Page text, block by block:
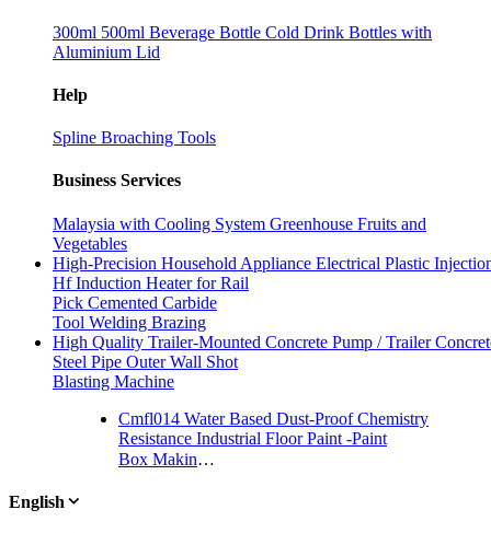
300ml 500ml Beverage Bottle Cold Drink Bottles with
Aluminium Lid
Help
Spline Broaching Tools
Business Services
Malaysia with Cooling System Greenhouse Fruits and
Vegetables
High-Precision Household Appliance Electrical Plastic
Hf Induction Heater for Rail
Pick Cemented Carbide
Tool Welding Brazing
High Quality Trailer-Mounted Concrete Pump / Trailer
Steel Pipe Outer Wall Shot
Blasting Machine
Cmfl014 Water Based Dust-Proof Chemistry
Resistance Industrial Floor Paint -Paint
Box Making and Gluing Machine for Gift Box
English